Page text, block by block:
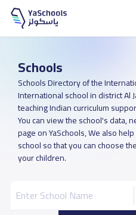
Schools
Schools Directory of the
International school in district Al
teaching Indian curriculum
You can view the school's data,
page on YaSchools, We also
school so that you can choose
your children.